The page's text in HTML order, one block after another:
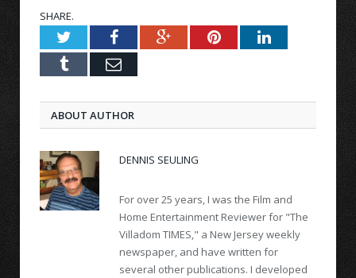
SHARE.
TwitterFacebookGoogle+PinterestLinkedIn
Tumblr Email
ABOUT AUTHOR
DENNIS SEULING
For over 25 years, I was the Film and
Home Entertainment Reviewer for "The
Villadom TIMES," a New Jersey weekly
newspaper, and have written for
several other publications. I developed